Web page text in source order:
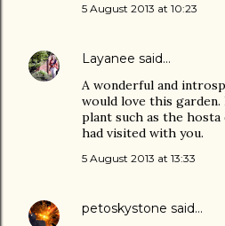
5 August 2013 at 10:23
Layanee said…
A wonderful and
would love this garden.
plant such as the
had visited with you.
5 August 2013 at 13:33
petoskystone said…